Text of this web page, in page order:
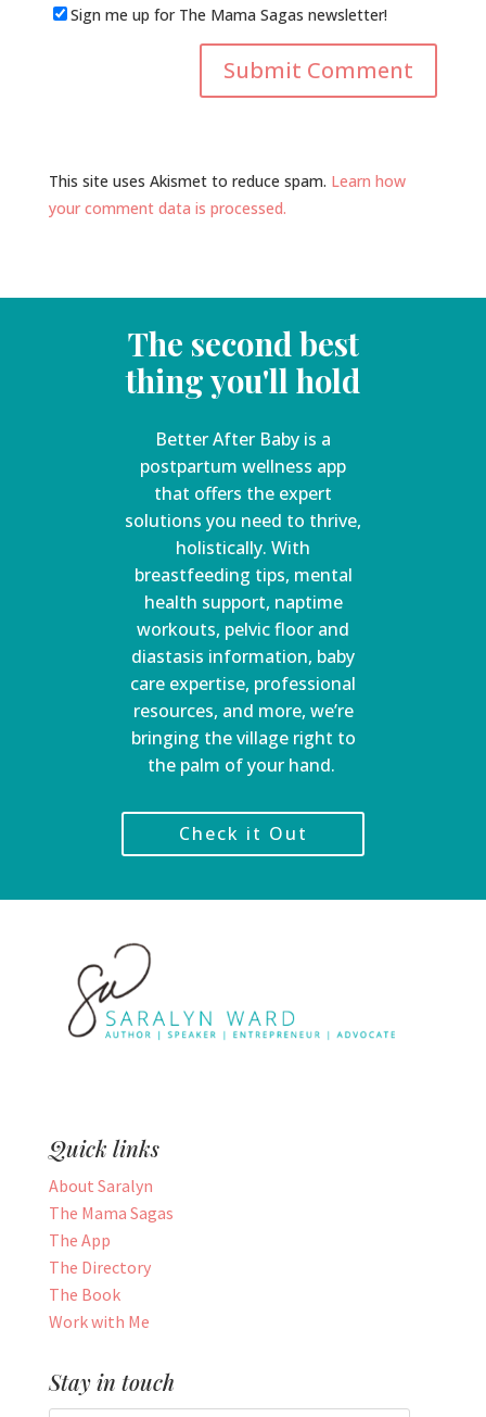
Sign me up for The Mama Sagas newsletter!
This site uses Akismet to reduce spam. Learn how
your comment data is processed.
The second best
thing you'll hold
Better After Baby is a
postpartum wellness app
that offers the expert
solutions you need to thrive,
holistically. With
breastfeeding tips, mental
health support, naptime
workouts, pelvic floor and
diastasis information, baby
care expertise, professional
resources, and more, we’re
bringing the village right to
the palm of your hand.
Check it Out
Quick links
About Saralyn
The Mama Sagas
The App
The Directory
The Book
Work with Me
Stay in touch